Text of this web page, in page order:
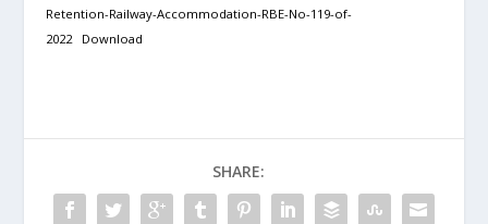
Retention-Railway-Accommodation-RBE-No-119-of-
2022
Download
SHARE: